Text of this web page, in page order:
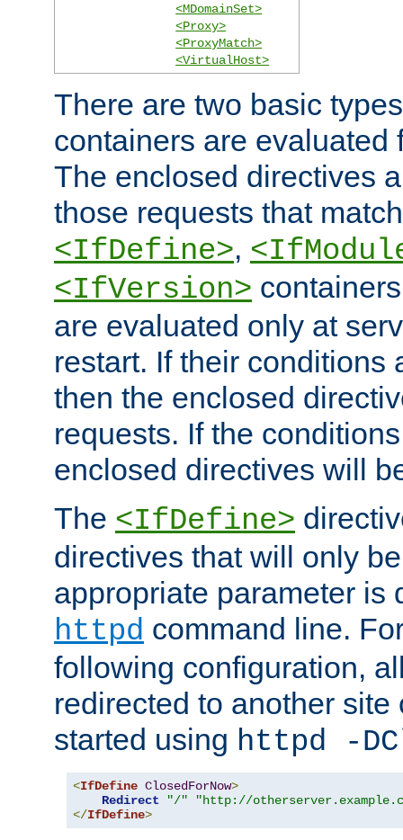
<MDomainSet>
<Proxy>
<ProxyMatch>
<VirtualHost>
There are two basic
containers are evaluated
The enclosed directives
those requests that
<IfDefine>,
<IfVersion>
are evaluated only at
restart. If their conditions
then the enclosed
requests. If the
enclosed directives will
The <IfDefine>
directives that will only
appropriate parameter is
httpd command line.
following configuration,
redirected to another
started using httpd -
<IfDefine ClosedForNow>
Redirect
"/"
"http://
</IfDefine>